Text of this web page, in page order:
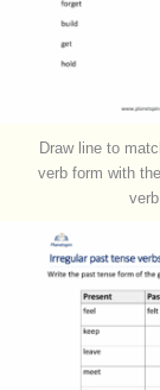
Draw line to
verb form with
verb